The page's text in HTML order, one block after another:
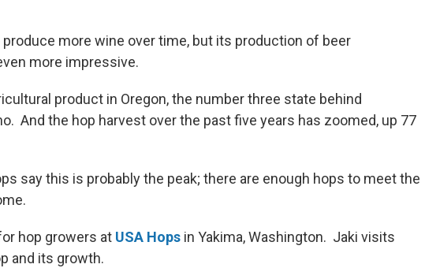
more wine over time, but its production of beer
more impressive.
product in Oregon, the number three state behind
And the hop harvest over the past five years has zoomed, up 77
say this is probably the peak; there are enough hops to meet the
hop growers at USA Hops in Yakima, Washington. Jaki visits
and its growth.